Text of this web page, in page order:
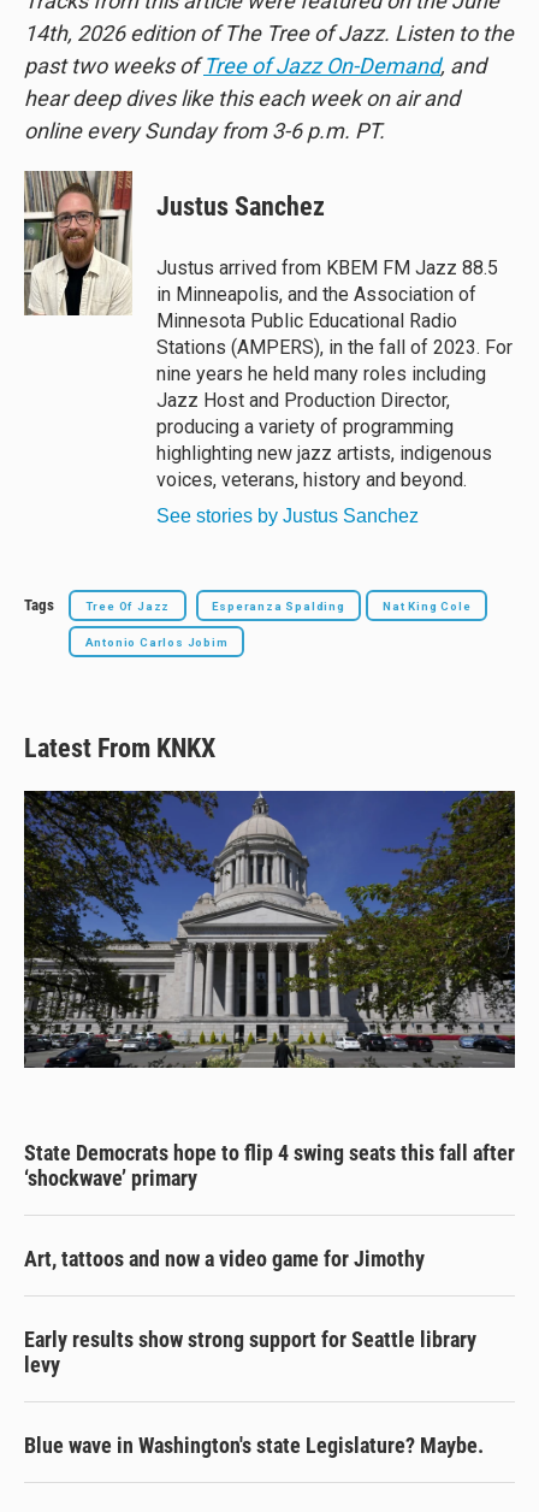
14th, 2026 edition of The Tree of Jazz. Listen to the
past two weeks ofTree of Jazz On-Demand, and
hear deep dives like this each week on air and
online every Sunday from 3-6 p.m. PT.
Justus Sanchez
Justus arrived from KBEM FM Jazz 88.5
in Minneapolis, and the Association of
Minnesota Public Educational Radio
Stations (AMPERS), in the fall of 2023. For
nine years he held many roles including
Jazz Host and Production Director,
producing a variety of programming
highlighting new jazz artists, indigenous
voices, veterans, history and beyond.
See stories by Justus Sanchez
Tags Tree Of Jazz Esperanza Spalding Nat King Cole
Antonio Carlos Jobim
Latest From KNKX
State Democrats hope to flip 4 swing seats this fall after
‘shockwave’ primary
Art, tattoos and now a video game for Jimothy
Early results show strong support for Seattle library
levy
Blue wave in Washington's state Legislature? Maybe.